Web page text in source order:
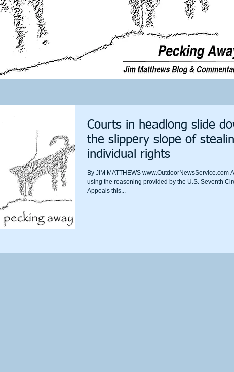
Courts in headlong slide
the slippery slope of
individual rights
By JIM MATTHEWS www.OutdoorNewsService.com
using the reasoning provided by the U.S. Seventh
Appeals this...